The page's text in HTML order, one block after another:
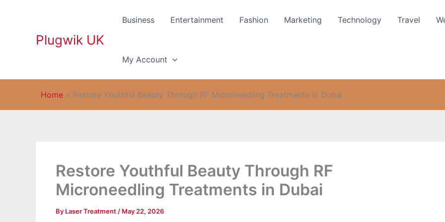
Plugwik UK
Business Entertainment Fashion Marketing Technology Travel
My Account
Home » Restore Youthful Beauty Through RF Microneedling Treatments in Dubai
Restore Youthful Beauty Through RF
Microneedling Treatments in Dubai
By Laser Treatment / May 22, 2026